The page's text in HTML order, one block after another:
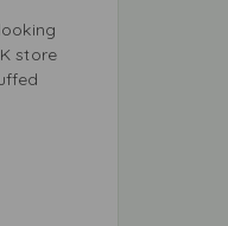
store